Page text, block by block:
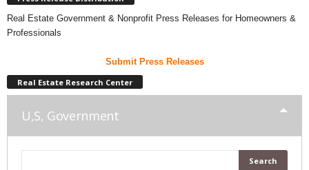
Real Estate Government & Nonprofit Press Releases for Homeowners &
Professionals
Submit Press Releases
Real Estate Research Center
U,S, Government